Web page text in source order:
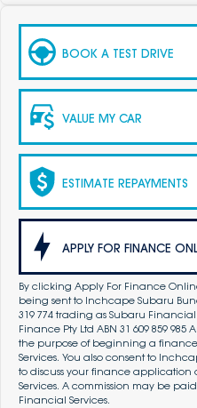
BOOK A TEST DRIVE
VALUE MY CAR
ESTIMATE REPAYMENTS
APPLY FOR FINANCE
By clicking Apply For Finance
being sent to Inchcape Subaru
319 774 trading as Subaru
Finance Pty Ltd ABN 31 609 859
the purpose of beginning a
Services. You also consent to
to discuss your finance
Services. A commission may be
Financial Services.